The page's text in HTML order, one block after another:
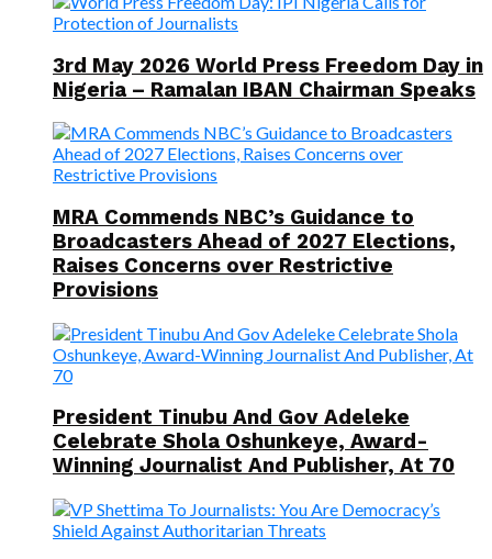
3rd May 2026 World Press Freedom Day in
Nigeria – Ramalan IBAN Chairman Speaks
MRA Commends NBC’s Guidance to
Broadcasters Ahead of 2027 Elections,
Raises Concerns over Restrictive
Provisions
President Tinubu And Gov Adeleke
Celebrate Shola Oshunkeye, Award-
Winning Journalist And Publisher, At 70